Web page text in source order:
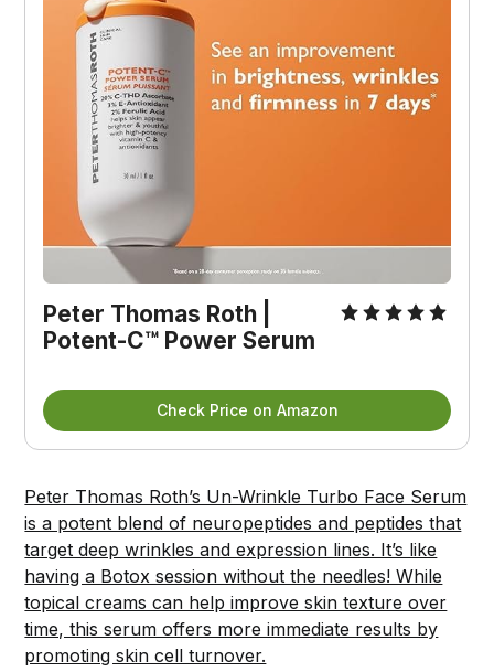
Peter Thomas Roth |
Potent-C™ Power Serum
Check Price on Amazon
Peter Thomas Roth’s Un-Wrinkle Turbo Face Serum
is a potent blend of neuropeptides and peptides that
target deep wrinkles and expression lines. It’s like
having a Botox session without the needles! While
topical creams can help improve skin texture over
time, this serum offers more immediate results by
promoting skin cell turnover.